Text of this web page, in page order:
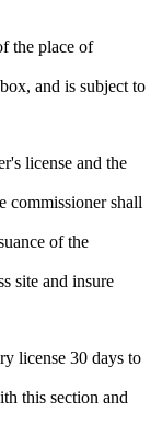
the place of
and is subject to
license and the
commissioner shall
of the
site and insure
license 30 days to
this section and